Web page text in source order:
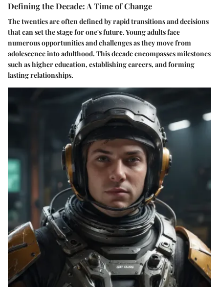
Defining the Decade: A Time of Change
The twenties are often defined by rapid transitions and decisions
that can set the stage for one's future. Young adults face
numerous opportunities and challenges as they move from
adolescence into adulthood. This decade encompasses milestones
such as higher education, establishing careers, and forming
lasting relationships.